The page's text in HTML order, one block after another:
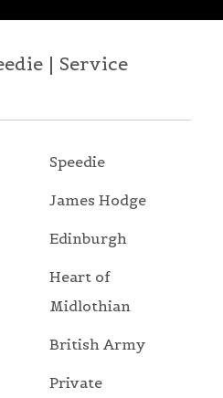
| Service
Speedie
James Hodge
Edinburgh
Heart of
Midlothian
British Army
Private